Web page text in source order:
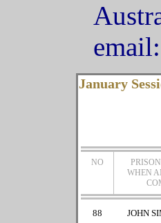
email:
January
NO
WHEN
88
JOHN